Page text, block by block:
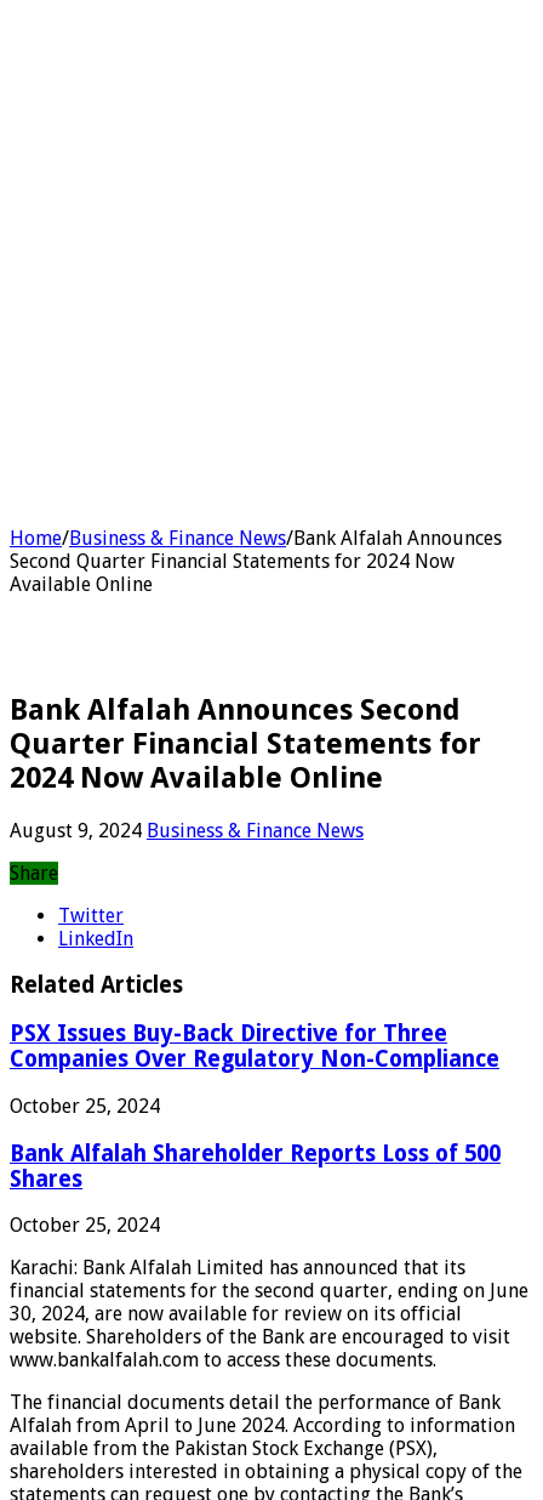
Home/Business & Finance News/Bank Alfalah Announces
Second Quarter Financial Statements for 2024 Now
Available Online
Bank Alfalah Announces Second
Quarter Financial Statements for
2024 Now Available Online
August 9, 2024 Business & Finance News
Share
Twitter
LinkedIn
Related Articles
PSX Issues Buy-Back Directive for Three
Companies Over Regulatory Non-Compliance
October 25, 2024
Bank Alfalah Shareholder Reports Loss of 500
Shares
October 25, 2024
Karachi: Bank Alfalah Limited has announced that its
financial statements for the second quarter, ending on June
30, 2024, are now available for review on its official
website. Shareholders of the Bank are encouraged to visit
www.bankalfalah.com to access these documents.
The financial documents detail the performance of Bank
Alfalah from April to June 2024. According to information
available from the Pakistan Stock Exchange (PSX),
shareholders interested in obtaining a physical copy of the
statements can request one by contacting the Bank’s